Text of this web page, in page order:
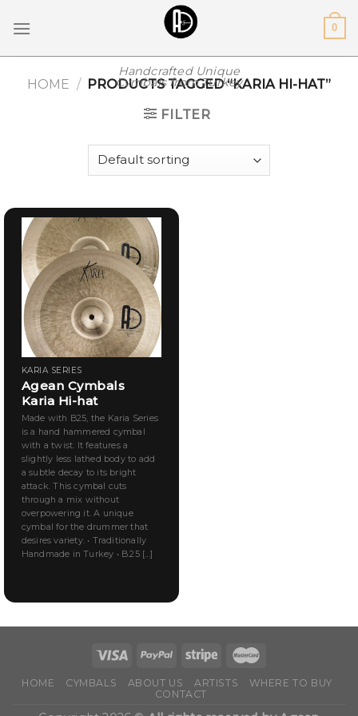
Handcrafted Unique
Cymbals from Turkey
0
HOME / PRODUCTS TAGGED “KARIA HI-HAT”
FILTER
KARIA SERIES
Agean Cymbals
Karia Hi-hat
Made with B25, the Karia Series
is a hand hammered cymbal
with a twist. It features a
slightly less lathed body to add
a subtle decay to its bright
attack. This cymbal cuts
through a mix without
overpowering it. A unique
cymbal for the drummer that
desires variety. • Traditionally
Handmade in Turkey • B.25 [...]
HOME CYMBALS ABOUT US ARTISTS
WHERE TO BUY
CONTACT